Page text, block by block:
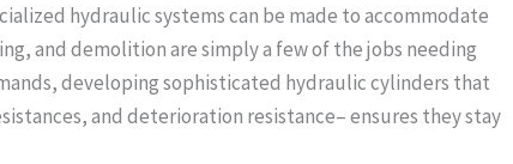
hydraulic systems can be made to accommodate
and demolition are simply a few of the jobs needing
developing sophisticated hydraulic cylinders that
and deterioration resistance– ensures they stay